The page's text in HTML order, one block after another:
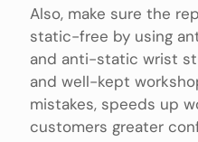
Also, make sure the
static-free by using
and anti-static wrist
and well-kept
mistakes, speeds up
customers greater